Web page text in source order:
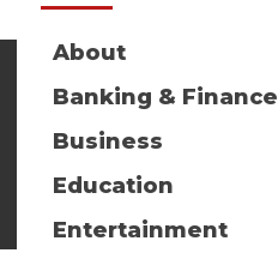
About
Banking & Finance
Business
Education
Entertainment